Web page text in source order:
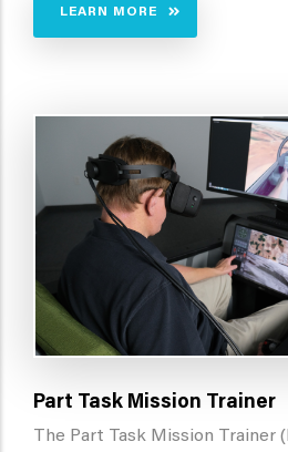
LEARN MORE
Part Task Mission Trainer
The Part Task Mission Trainer